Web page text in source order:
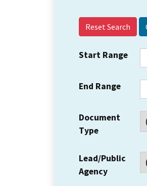
Reset Search
Start Range
End Range
Document
Type
Lead/Public
Agency